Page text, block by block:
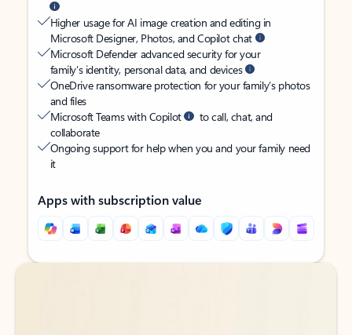
Higher usage for AI image creation and editing in
Microsoft Designer, Photos, and Copilot chat
Microsoft Defender advanced security for your
family’s identity, personal data, and devices
OneDrive ransomware protection for your family’s photos
and files
Microsoft Teams with Copilot
to call, chat, and
collaborate
Ongoing support for help when you and your family need
it
Apps with subscription value
Back to tabs
Back to tabs